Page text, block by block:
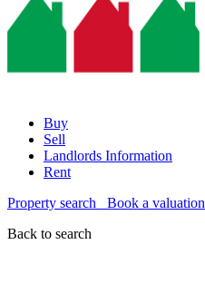
Buy
Sell
Landlords Information
Rent
Property search Book a valuation
Back to search